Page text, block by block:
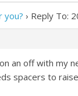
you? › Reply To:
an off with
spacers to